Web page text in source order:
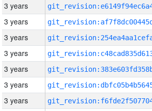
3 years
3 years
3 years
3 years
3 years
3 years
3 years